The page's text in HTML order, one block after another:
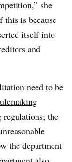
she
this is because
itself into
and
need to be
the
the department